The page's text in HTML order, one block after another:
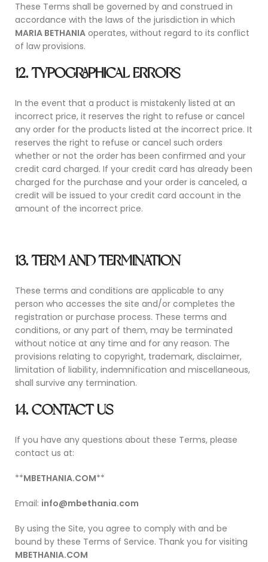
These Terms shall be governed by and construed in
accordance with the laws of the jurisdiction in which
MARIA BETHANIA operates, without regard to its conflict
of law provisions.
12. TYPOGRAPHICAL ERRORS
In the event that a product is mistakenly listed at an
incorrect price, it reserves the right to refuse or cancel
any order for the products listed at the incorrect price. It
reserves the right to refuse or cancel such orders
whether or not the order has been confirmed and your
credit card charged. If your credit card has already been
charged for the purchase and your order is canceled, a
credit will be issued to your credit card account in the
amount of the incorrect price.
13. TERM AND TERMINATION
These terms and conditions are applicable to any
person who accesses the site and/or completes the
registration or purchase process. These terms and
conditions, or any part of them, may be terminated
without notice at any time and for any reason. The
provisions relating to copyright, trademark, disclaimer,
limitation of liability, indemnification and miscellaneous,
shall survive any termination.
14. CONTACT US
If you have any questions about these Terms, please
contact us at:
**MBETHANIA.COM**
Email: info@mbethania.com
By using the Site, you agree to comply with and be
bound by these Terms of Service. Thank you for visiting
MBETHANIA.COM